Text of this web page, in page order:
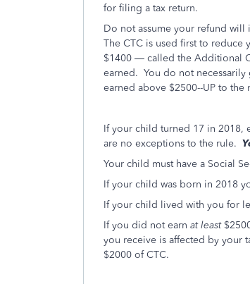
for filing a tax return.
Do not assume your refund
The CTC is used first to
$1400 — called the Additional
earned. You do not
earned above $2500--UP to
If your child turned 17 in 2018,
are no exceptions to the rule.
Your child must have a Social
If your child was born in 2018
If your child lived with you for
If you did not earn at least
you receive is affected by your
$2000 of CTC.